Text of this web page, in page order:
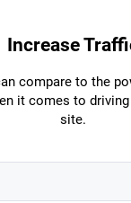
Increase
compare to the
it comes to
site.